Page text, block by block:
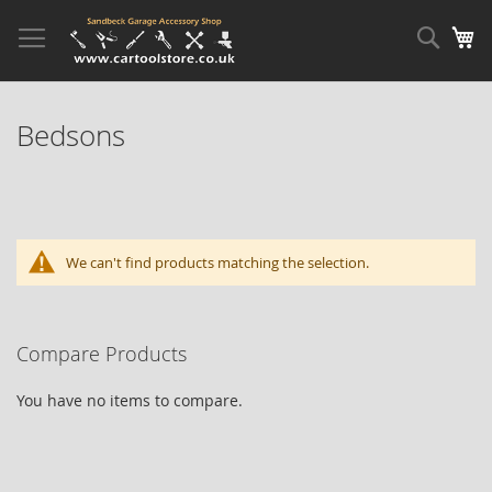
to
Content
Bedsons
We can't find products matching the selection.
Compare Products
You have no items to compare.